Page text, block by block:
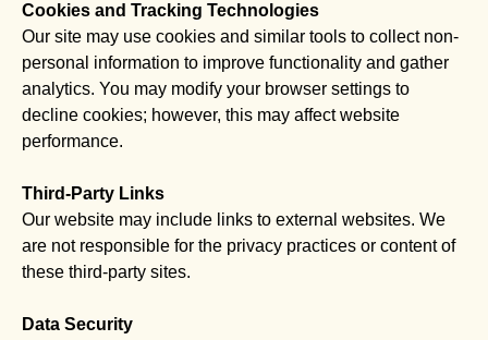
Cookies and Tracking Technologies
Our site may use cookies and similar tools to collect non-
personal information to improve functionality and gather
analytics. You may modify your browser settings to
decline cookies; however, this may affect website
performance.
Third-Party Links
Our website may include links to external websites. We
are not responsible for the privacy practices or content of
these third-party sites.
Data Security